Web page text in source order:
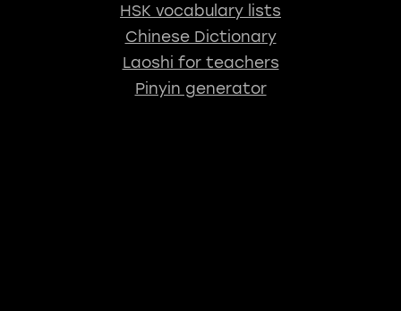
HSK vocabulary lists
Chinese Dictionary
Laoshi for teachers
Pinyin generator